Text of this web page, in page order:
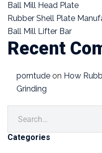
Ball Mill Head Plate
Rubber Shell Plate
Ball Mill Lifter Bar
Recent
porntude on How
Grinding
Categories